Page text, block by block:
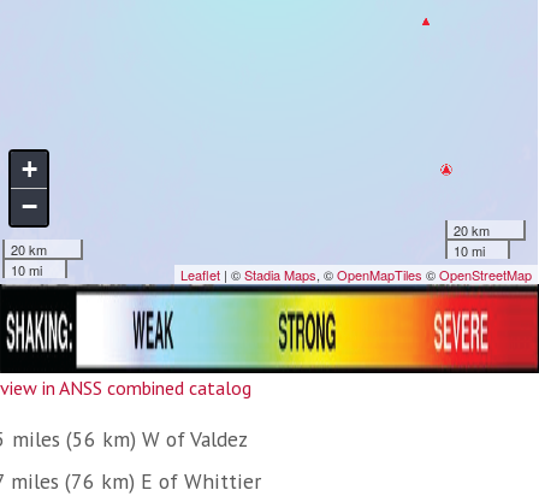
view in ANSS combined catalog
miles (56 km) W of Valdez
miles (76 km) E of Whittier